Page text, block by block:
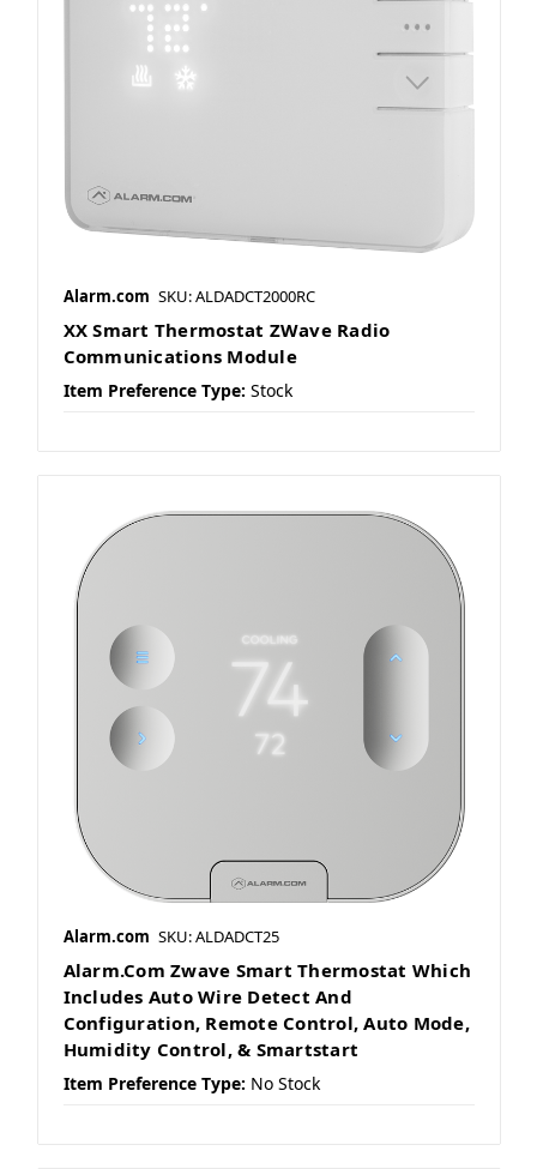
Alarm.com SKU: ALDADCT2000RC
XX Smart Thermostat ZWave Radio
Communications Module
Item Preference Type: Stock
Alarm.com SKU: ALDADCT25
Alarm.Com Zwave Smart Thermostat Which
Includes Auto Wire Detect And
Configuration, Remote Control, Auto Mode,
Humidity Control, & Smartstart
Item Preference Type: No Stock